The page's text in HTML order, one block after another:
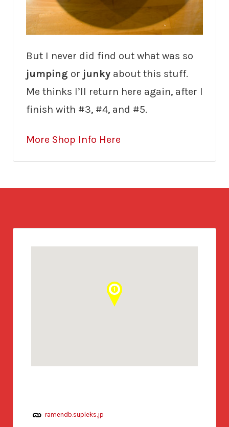
But I never did find out what was so
jumping or junky about this stuff.
Me thinks I’ll return here again, after I
finish with #3, #4, and #5.
More Shop Info Here
ramendb.supleks.jp